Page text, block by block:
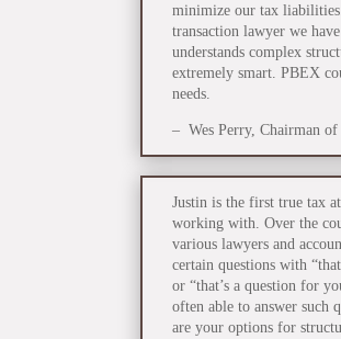
minimize our tax
transaction lawyer we
understands complex
extremely smart. PBEX
needs.
– Wes Perry, Chairman
Justin is the first true tax
working with. Over the
various lawyers and
certain questions with
or “that’s a question for
often able to answer such
are your options for